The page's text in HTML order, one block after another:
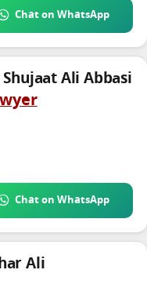
Chat on WhatsApp
Ali Abbasi
Chat on WhatsApp
Ali